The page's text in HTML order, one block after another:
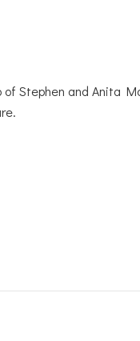
Stephen and Anita